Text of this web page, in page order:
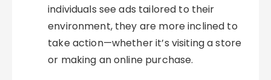
individuals see ads tailored to their
environment, they are more inclined to
take action—whether it’s visiting a store
or making an online purchase.